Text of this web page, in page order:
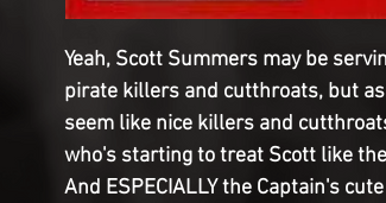
Yeah, Scott Summers may be
pirate killers and cutthroats, but
seem like nice killers and
who's starting to treat Scott like
And ESPECIALLY the Captain's